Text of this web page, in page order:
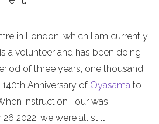
in London, which I am currently
a volunteer and has been doing
of three years, one thousand
Anniversary of Oyasama to
Instruction Four was
2022, we were all still